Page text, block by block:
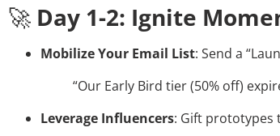
🚀 Day 1-2: Ignite
Mobilize Your Email List: Send a
“Our Early Bird tier (50% off)
Leverage Influencers: Gift prototypes